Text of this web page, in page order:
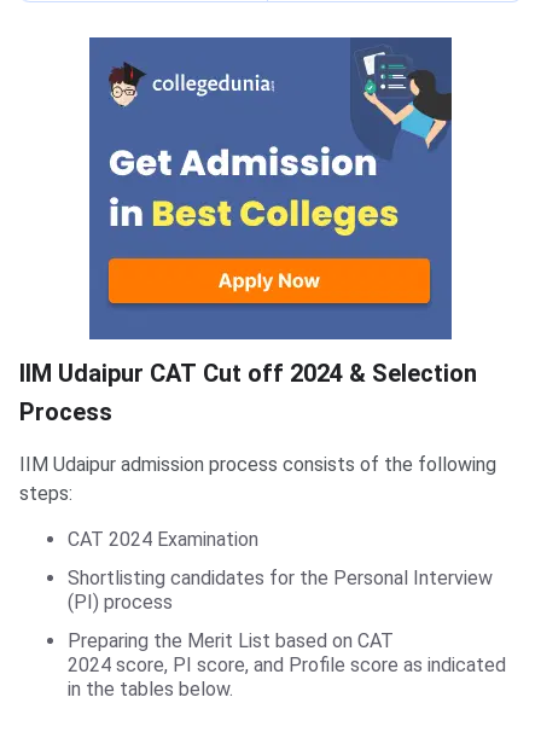
IIM Udaipur CAT Cutoff
IIM Udaipur CAT Cut off 2024 & Selection
Process
IIM Udaipur admission process consists of the following
steps:
CAT 2024 Examination
Shortlisting candidates for the Personal Interview
(PI) process
Preparing the Merit List based on CAT
2024 score, PI score, and Profile score as indicated
in the tables below.